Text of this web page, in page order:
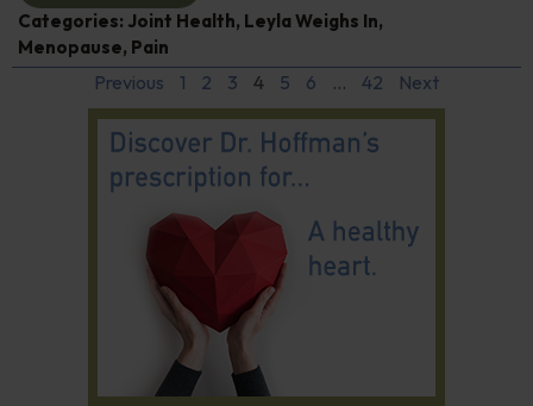
Categories: Joint Health, Leyla Weighs In,
Menopause, Pain
Previous 1 2 3 4 5 6 … 42 Next